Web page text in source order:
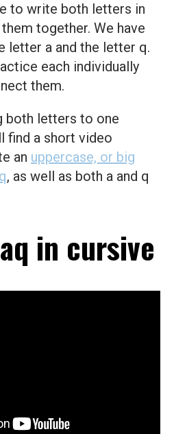
to write both letters in
together. We have
letter a and the letter q.
each individually
them.
both letters to one
find a short video
an uppercase, or big
, as well as both a and q
in cursive